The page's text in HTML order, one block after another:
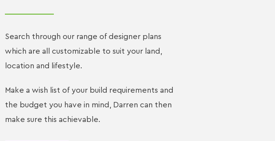
Search through our range of designer plans
which are all customizable to suit your land,
location and lifestyle.
Make a wish list of your build requirements and
the budget you have in mind, Darren can then
make sure this achievable.